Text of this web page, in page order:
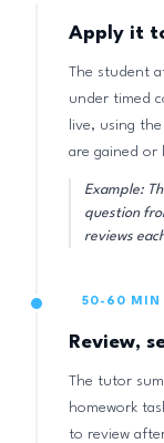
Apply it
The student
under timed
live, using
are gained or
Example:
question
reviews
50-60 MIN
Review,
The tutor
homework
to review